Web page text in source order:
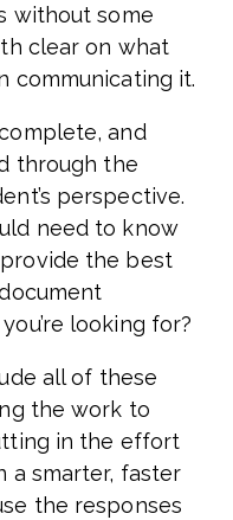
without some
clear on what
communicating it.
and
through the
perspective.
need to know
the best
looking for?
all of these
the work to
in the effort
a smarter, faster
the responses